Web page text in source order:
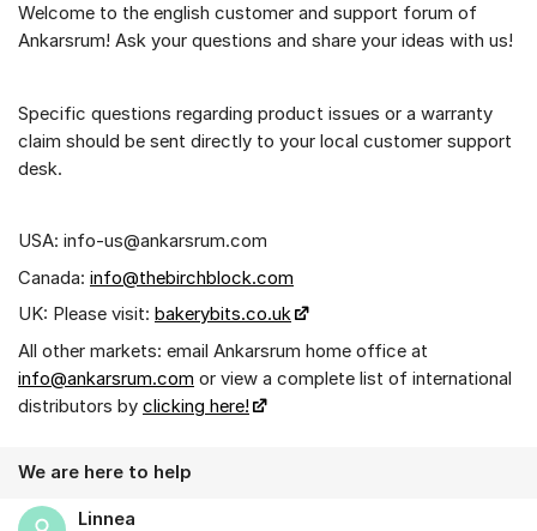
About the forum
Welcome to the english customer and support forum of
Ankarsrum! Ask your questions and share your ideas with us!
Specific questions regarding product issues or a warranty
claim should be sent directly to your local customer support
desk.
USA: info-us@ankarsrum.com
Canada: info@thebirchblock.com
UK: Please visit: bakerybits.co.uk
All other markets: email Ankarsrum home office at
info@ankarsrum.com or view a complete list of international
distributors by clicking here!
We are here to help
Linnea